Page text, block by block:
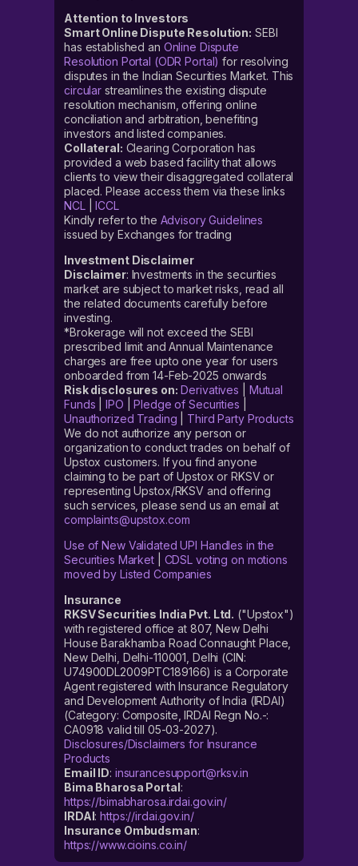
Attention to Investors
Smart Online Dispute Resolution: SEBI
has established an Online Dispute
Resolution Portal (ODR Portal) for resolving
disputes in the Indian Securities Market. This
circular streamlines the existing dispute
resolution mechanism, offering online
conciliation and arbitration, benefiting
investors and listed companies.
Collateral: Clearing Corporation has
provided a web based facility that allows
clients to view their disaggregated collateral
placed. Please access them via these links
NCL|ICCL
Kindly refer to the Advisory Guidelines
issued by Exchanges for trading
Investment Disclaimer
Disclaimer: Investments in the securities
market are subject to market risks, read all
the related documents carefully before
investing.
*Brokerage will not exceed the SEBI
prescribed limit and Annual Maintenance
charges are free upto one year for users
onboarded from 14-Feb-2025 onwards
Risk disclosures on: Derivatives
Mutual
Funds |IPO |Pledge of Securities
Unauthorized Trading
Third Party Products
We do not authorize any person or
organization to conduct trades on behalf of
Upstox customers. If you find anyone
claiming to be part of Upstox or RKSV or
representing Upstox/RKSV and offering
such services, please send us an email at
complaints@upstox.com
Use of New Validated UPI Handles in the
Securities Market| CDSL voting on motions
moved by Listed Companies
Insurance
RKSV Securities India Pvt. Ltd. ("Upstox")
with registered office at 807, New Delhi
House Barakhamba Road Connaught Place,
New Delhi, Delhi-110001, Delhi (CIN:
U74900DL2009PTC189166) is a Corporate
Agent registered with Insurance Regulatory
and Development Authority of India (IRDAI)
(Category: Composite, IRDAI Regn No.-:
CA0918 valid till 05-03-2027).
Disclosures/Disclaimers for Insurance
Products
Email ID: insurancesupport@rksv.in
Bima Bharosa Portal:
https://bimabharosa.irdai.gov.in/
IRDAI:https://irdai.gov.in/
Insurance Ombudsman:
https://www.cioins.co.in/